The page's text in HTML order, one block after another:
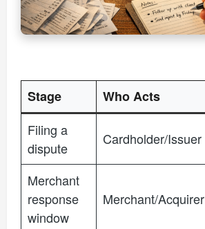
Stage Who Acts
Filing a
dispute
Cardholder/Issuer
Merchant
response
window
Merchant/Acquirer